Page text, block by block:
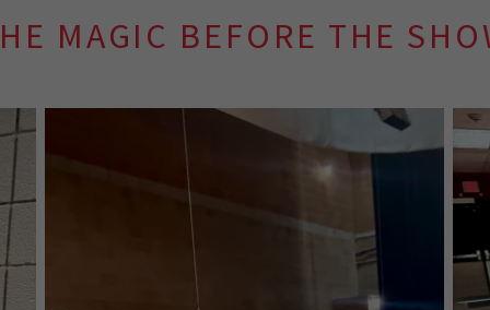
MAGIC BEFORE THE